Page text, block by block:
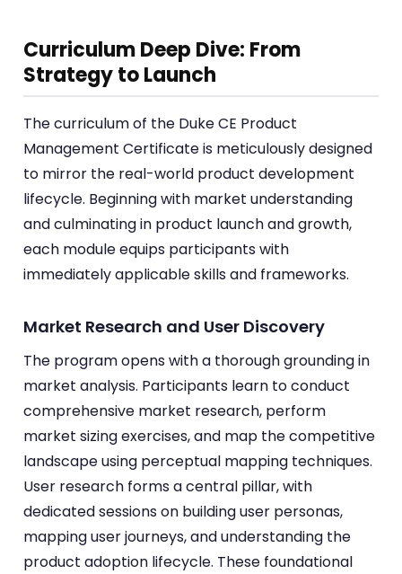
Curriculum Deep Dive: From
Strategy to Launch
The curriculum of the Duke CE Product
Management Certificate is meticulously designed
to mirror the real-world product development
lifecycle. Beginning with market understanding
and culminating in product launch and growth,
each module equips participants with
immediately applicable skills and frameworks.
Market Research and User Discovery
The program opens with a thorough grounding in
market analysis. Participants learn to conduct
comprehensive market research, perform
market sizing exercises, and map the competitive
landscape using perceptual mapping techniques.
User research forms a central pillar, with
dedicated sessions on building user personas,
mapping user journeys, and understanding the
product adoption lifecycle. These foundational